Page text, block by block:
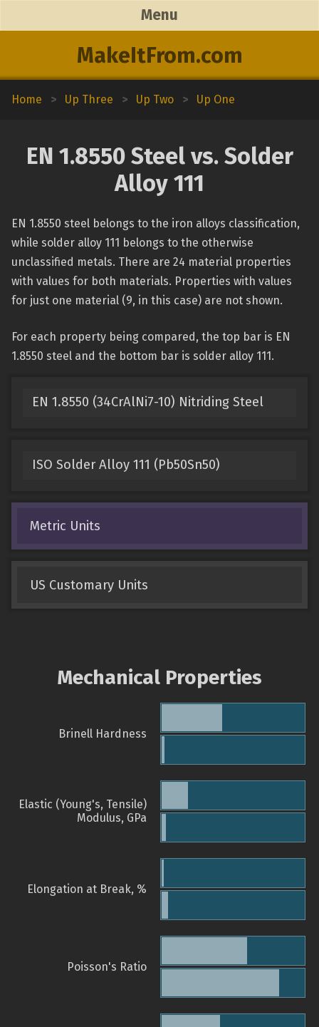
MakeItFrom.com
Menu
Home > Up Three > Up Two > Up One
EN 1.8550 Steel vs. Solder
Alloy 111
EN 1.8550 steel belongs to the iron alloys classification,
while solder alloy 111 belongs to the otherwise
unclassified metals. There are 24 material properties
with values for both materials. Properties with values
for just one material (9, in this case) are not shown.
For each property being compared, the top bar is EN
1.8550 steel and the bottom bar is solder alloy 111.
EN 1.8550 (34CrAlNi7-10) Nitriding Steel
ISO Solder Alloy 111 (Pb50Sn50)
Metric Units
US Customary Units
Mechanical Properties
Brinell Hardness
Elastic (Young's, Tensile)
Modulus, GPa
Elongation at Break, %
Poisson's Ratio